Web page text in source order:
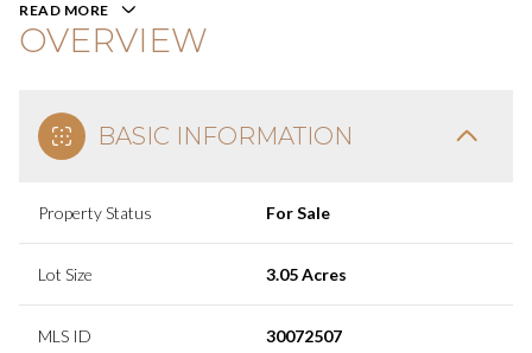
READ MORE
OVERVIEW
BASIC INFORMATION
Property Status For Sale
Lot Size 3.05 Acres
MLS ID 30072507